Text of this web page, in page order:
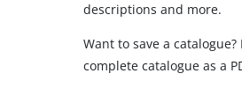
descriptions and more.
Want to save a
complete catalogue as a